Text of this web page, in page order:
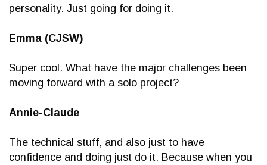
personality. Just going for doing it.
Emma (CJSW)
Super cool. What have the major challenges been
moving forward with a solo project?
Annie-Claude
The technical stuff, and also just to have
confidence and doing just do it. Because when you